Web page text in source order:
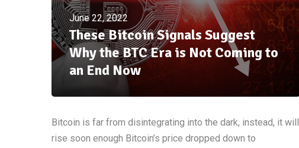
June 22, 2022
These Bitcoin Signals Suggest
Why the BTC Era is Not Coming to
an End Now
Bitcoin is far from disintegrating into the dark, instead, it will
rise soon enough Bitcoin’s price dropped down to